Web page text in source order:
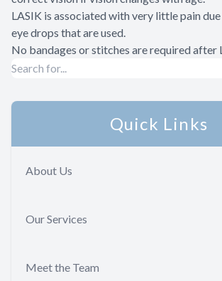
LASIK is associated with very little pain
eye drops that are used.
No bandages or stitches are required after
Quick Links
About Us
Our Services
Meet the Team